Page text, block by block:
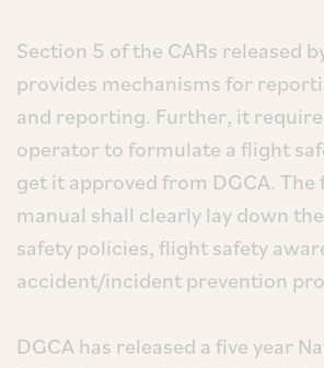
Section 5 of the CARs released
provides mechanisms for
and reporting. Further, it
operator to formulate a flight
get it approved from DGCA.
manual shall clearly lay down
safety policies, flight safety
accident/incident prevention
DGCA has released a five year